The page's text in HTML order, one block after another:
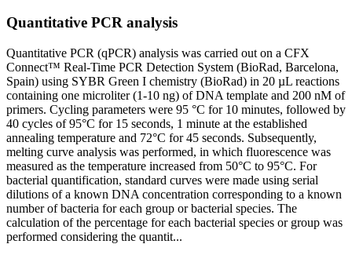
Quantitative PCR analysis
Quantitative PCR (qPCR) analysis was carried out on a CFX
Connect™ Real-Time PCR Detection System (BioRad, Barcelona,
Spain) using SYBR Green I chemistry (BioRad) in 20 µL reactions
containing one microliter (1-10 ng) of DNA template and 200 nM of
primers. Cycling parameters were 95 °C for 10 minutes, followed by
40 cycles of 95°C for 15 seconds, 1 minute at the established
annealing temperature and 72°C for 45 seconds. Subsequently,
melting curve analysis was performed, in which fluorescence was
measured as the temperature increased from 50°C to 95°C. For
bacterial quantification, standard curves were made using serial
dilutions of a known DNA concentration corresponding to a known
number of bacteria for each group or bacterial species. The
calculation of the percentage for each bacterial species or group was
performed considering the quantit...